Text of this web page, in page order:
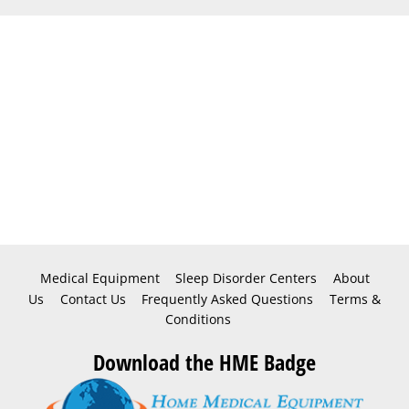
Medical Equipment Sleep Disorder Centers
About
Us
Contact Us Frequently Asked Questions
Terms &
Conditions
Download the HME Badge